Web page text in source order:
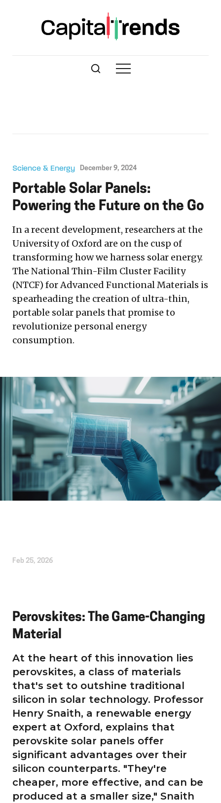
Science & Energy December 9, 2024
Portable Solar Panels:
Powering the Future on the Go
In a recent development, researchers at the
University of Oxford are on the cusp of
transforming how we harness solar energy.
The National Thin-Film Cluster Facility
(NTCF) for Advanced Functional Materials is
spearheading the creation of ultra-thin,
portable solar panels that promise to
revolutionize personal energy
consumption.
Feb 25, 2026
Perovskites: The Game-Changing
Material
At the heart of this innovation lies
perovskites, a class of materials
that's set to outshine traditional
silicon in solar technology. Professor
Henry Snaith, a renewable energy
expert at Oxford, explains that
perovskite solar panels offer
significant advantages over their
silicon counterparts. "They're
cheaper, more effective, and can be
produced at a smaller size," Snaith